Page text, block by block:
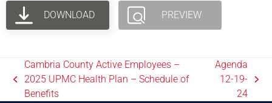
DOWNLOAD PREVIEW
Cambria County Active Employees –
2025 UPMC Health Plan – Schedule of
Benefits
Agenda
12-19-
24